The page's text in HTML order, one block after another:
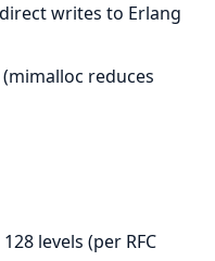
writes to Erlang
(mimalloc reduces
levels (per RFC